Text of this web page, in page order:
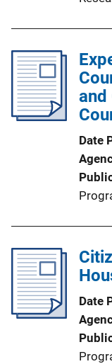
and
Date
Date